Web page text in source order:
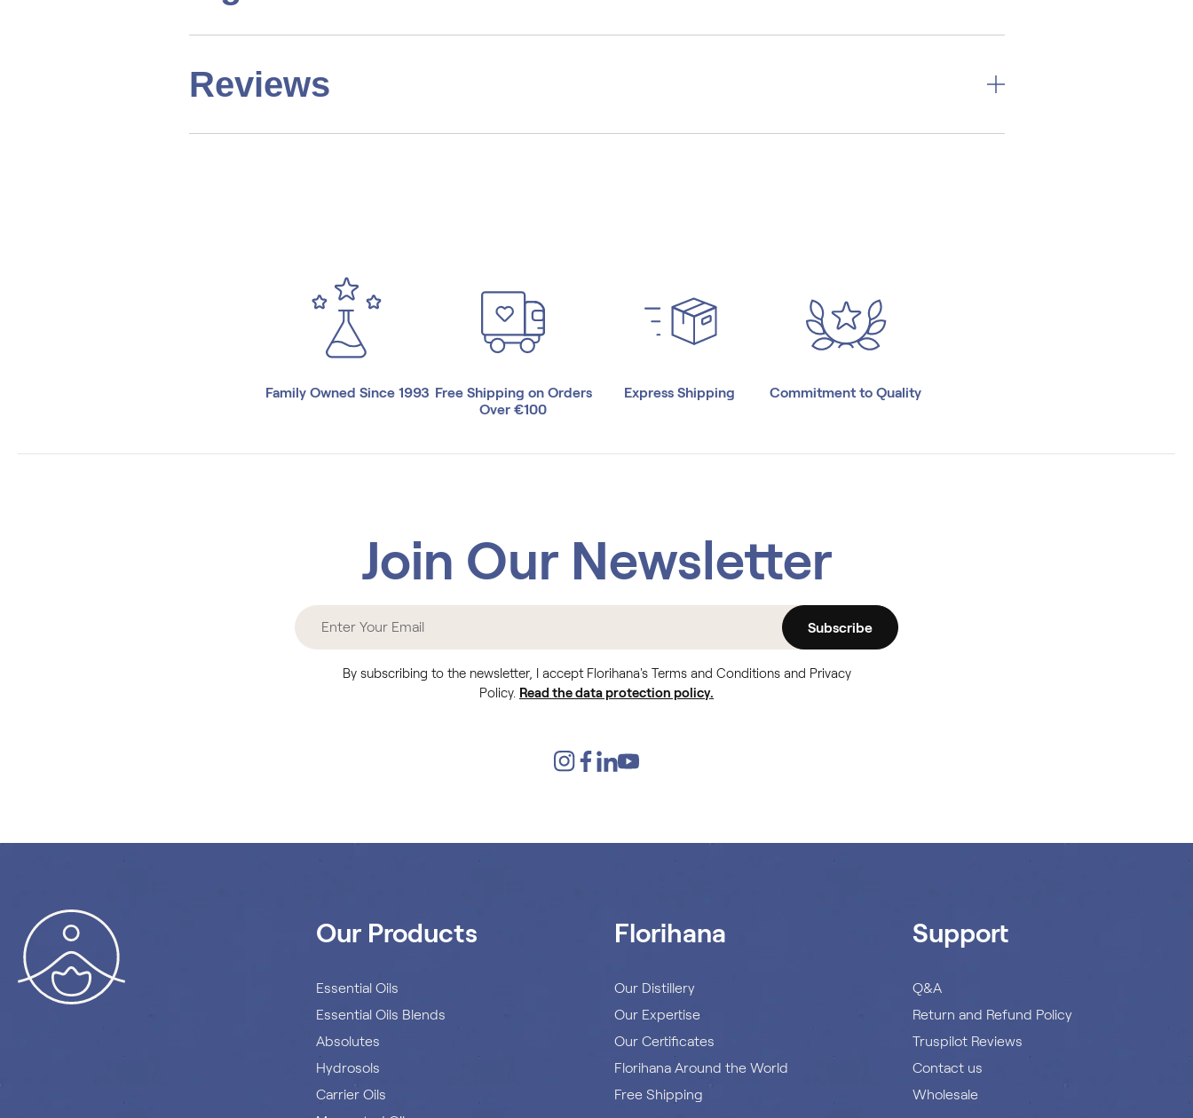
Reviews
Family Owned Since 1993 Free Shipping on Orders
Over €100
Express Shipping Commitment to Quality
Join Our Newsletter
Subscribe
By subscribing to the newsletter, I accept Florihana's Terms and Conditions and Privacy
Policy. Read the data protection policy.
Our Products
Essential Oils
Essential Oils Blends
Absolutes
Hydrosols
Carrier Oils
Florihana
Our Distillery
Our Expertise
Our Certificates
Florihana Around the World
Free Shipping
Support
Q&A
Return and Refund Policy
Truspilot Reviews
Contact us
Wholesale